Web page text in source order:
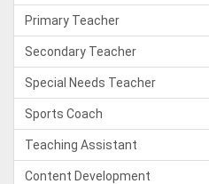
Primary Teacher
Secondary Teacher
Special Needs Teacher
Sports Coach
Teaching Assistant
Content Development